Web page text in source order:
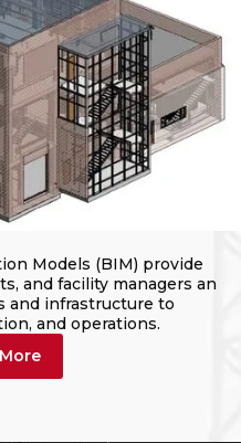
Models (BIM) provide
and facility managers an
and infrastructure to
and operations.